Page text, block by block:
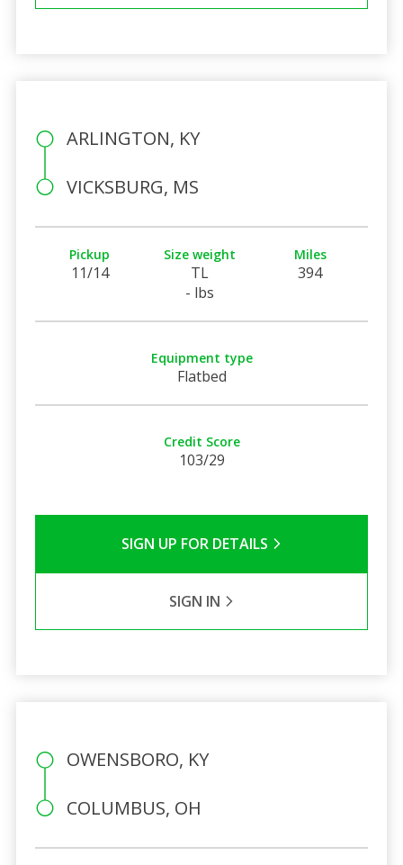
ARLINGTON, KY
VICKSBURG, MS
Pickup
11/14
Size weight
TL
- lbs
Miles
394
Equipment type
Flatbed
Credit Score
103/29
SIGN UP FOR DETAILS
SIGN IN
OWENSBORO, KY
COLUMBUS, OH